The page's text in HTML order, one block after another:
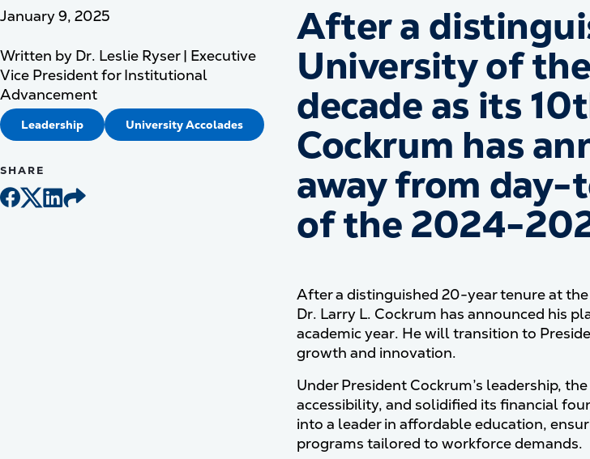
January 9, 2025
Written by Dr. Leslie Ryser | Executive
Vice President for Institutional
Advancement
Leadership University Accolades
SHARE
After a
University of
decade as its
Cockrum has
away from
of the 2024-
After a distinguished 20-year tenure at
Dr. Larry L. Cockrum has announced his
academic year. He will transition to
growth and innovation.
Under President Cockrum’s leadership,
accessibility, and solidified its financial
into a leader in affordable education,
programs tailored to workforce demands.